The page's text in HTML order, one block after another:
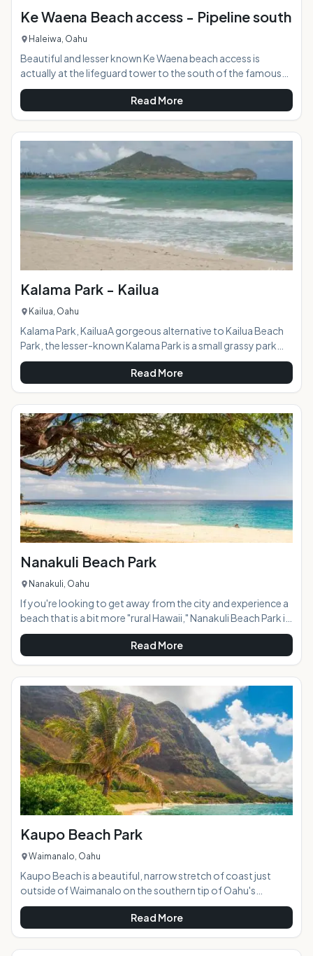
Ke Waena Beach access - Pipeline south
Haleiwa, Oahu
Beautiful and lesser known Ke Waena beach access is
actually at the lifeguard tower to the south of the famous
surf break known as "Bonzai Pipeline".. When the world is
flooding into the Ehu Kai Beach Park to the north to watch
spectacular surfing, they are passing right by this shoreline
access unaware that the same beach stretches between the
two entry points. A tree-lined uncrowded sweeping
expanse of white sand with flat blue horizon reaching as far
as the eye can see awai
Read More
Kalama Park - Kailua
Kailua, Oahu
Kalama Park, KailuaA gorgeous alternative to Kailua Beach
Park, the lesser-known Kalama Park is a small grassy park
stretching from North Kalaheo Avenue to the middle of
Kailua Bay. Kalama's beach front is a part of the 4-mile
stretch of uninterrupted sand that spans the entire Kailua
Bay. This green grassy park is small, but affords you an easy
access to the part of the beach far removed from the more
popular parts of Kailua Beach. A great, easy t
Read More
Nanakuli Beach Park
Nanakuli, Oahu
If you're looking to get away from the city and experience a
beach that is a bit more "rural Hawaii," Nanakuli Beach Park is
a must-see. On any given day of the week you'll find that the
majority of beachgoers here are locals and with plenty of
parking, huge grassy park areas, and a long, wide stretch of
beach, it rarely feels over-crowded. AT A GLANCE:
HIGHLIGHTS: Nanakuli Beach Park stretches across 40
acres and features sever
Read More
Kaupo Beach Park
Waimanalo, Oahu
Kaupo Beach is a beautiful, narrow stretch of coast just
outside of Waimanalo on the southern tip of Oahu's
windward side. Featuring soft sand, calm tidepools, and
gorgeous views, it's predominantly a "locals beach" and is
rarely loud or crowded. AT A GLANCE: HIGHLIGHTS: Most of
the shoreline at this beach park is rocky, but there are good
Read More